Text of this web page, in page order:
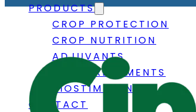
PRODUCTS
CROP PROTECTION
CROP NUTRITION
ADJUVANTS
SEED TREATMENTS
BIOSTIMULANTS
CONTACT